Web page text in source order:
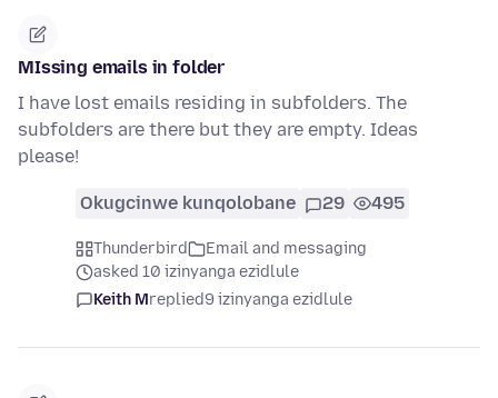
MIssing emails in folder
I have lost emails residing in subfolders. The
subfolders are there but they are empty. Ideas
please!
Okugcinwe kunqolobane 29 495
Thunderbird
Email and messaging
asked 10 izinyanga ezidlule
Keith Mreplied9 izinyanga ezidlule